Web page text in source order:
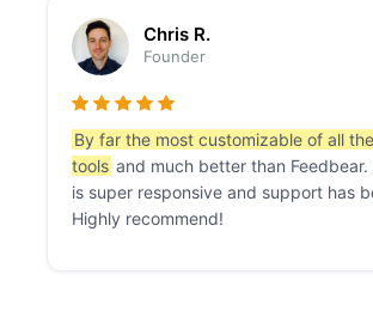
Chris R.
Founder
By far the most customizable of all
tools and much better than Feedbear.
is super responsive and support has
Highly recommend!